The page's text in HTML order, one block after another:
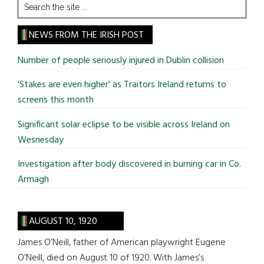
the
site
...
NEWS FROM THE IRISH POST
Number of people seriously injured in Dublin collision
'Stakes are even higher' as Traitors Ireland returns to
screens this month
Significant solar eclipse to be visible across Ireland on
Wesnesday
Investigation after body discovered in burning car in Co.
Armagh
AUGUST 10, 1920
James O’Neill, father of American playwright Eugene
O’Neill, died on August 10 of 1920. With James’s